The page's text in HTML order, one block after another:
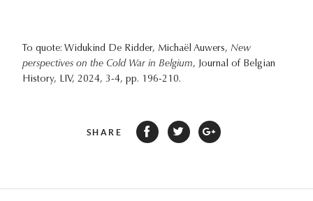
To quote: Widukind De Ridder, Michaël Auwers, New
perspectives on the Cold War in Belgium, Journal of Belgian
History, LIV, 2024, 3-4, pp. 196-210.
SHARE